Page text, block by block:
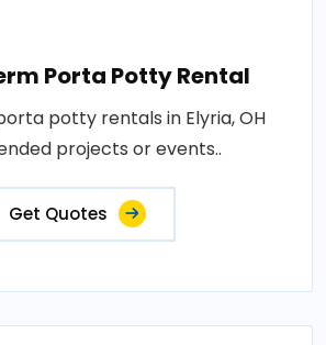
Porta Potty Rental
potty rentals in Elyria, OH
projects or events..
Get Quotes